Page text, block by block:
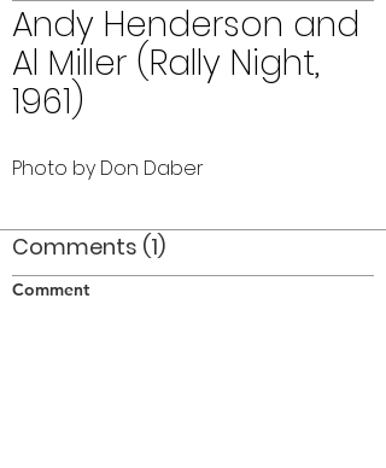
Andy Henderson and
Al Miller (Rally Night,
1961)
Photo by Don Daber
Comments (1)
Comment